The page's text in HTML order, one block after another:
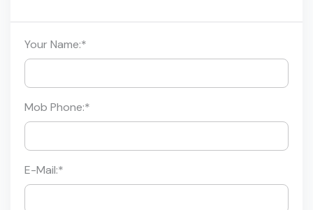
Your Name:*
Mob Phone:*
E-Mail:*